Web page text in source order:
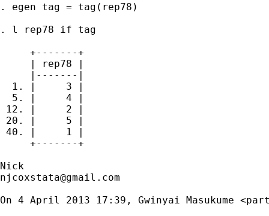
. egen tag = tag(rep78)
. l rep78 if tag
     +-------+
     | rep78 |
     |-------|
  1. |     3 |
  5. |     4 |
12. |     2 |
20. |     5 |
40. |     1 |
     +-------+
njcoxstata@gmail.com
On 4 April 2013 17:39, Gwinyai Masukume <